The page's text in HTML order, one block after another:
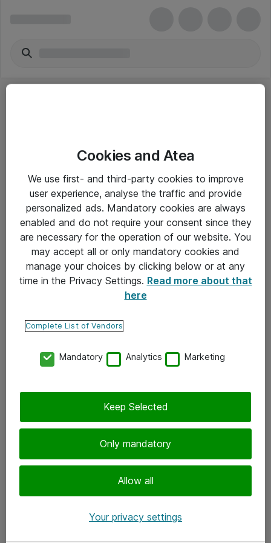
Yleiset ohjeet
Takuu- ja huolto-ohjeet
Yleiset toimitusehdot
Tietosuojakäytäntö
Ota yhteyttä
Tilaa uutiskirje
Cookies and Atea
We use first- and third-party cookies to improve
user experience, analyse the traffic and provide
personalized ads. Mandatory cookies are always
enabled and do not require your consent since they
are necessary for the operation of our website. You
may accept all or only mandatory cookies and
manage your choices by clicking below or at any
time in the Privacy Settings. Read more about that
here
Complete List of Vendors
Mandatory Analytics Marketing
Only mandatory
Allow all
Keep Selected
Your privacy settings